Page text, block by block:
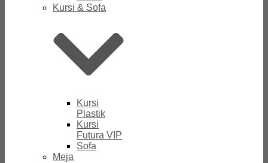
Kursi & Sofa
Kursi
Plastik
Kursi
Futura VIP
Sofa
Meja